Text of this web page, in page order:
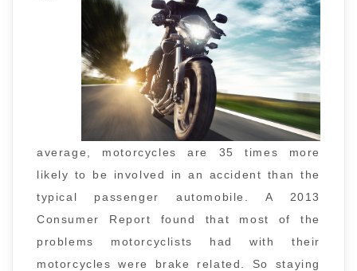
average, motorcycles are 35 times more
likely to be involved in an accident than the
typical passenger automobile. A 2013
Consumer Report found that most of the
problems motorcyclists had with their
motorcycles were brake related. So staying